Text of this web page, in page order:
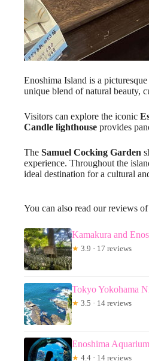
Enoshima Island is a
unique blend of natural beauty,
Visitors can explore the iconic
Candle lighthouse provides
The Samuel Cocking Garden
experience. Throughout the
ideal destination for a cultural
You can also read our reviews
Kamakura and
★ 3.9 · 17 reviews
Tokyo Yokohama
★ 3.5 · 14 reviews
Enoshima
★ 4.4 · 14 reviews